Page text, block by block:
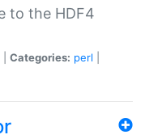
to the HDF4
Categories: perl